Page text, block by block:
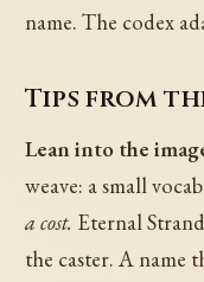
name. The codex
Tips from
Lean into the
weave: a small
a cost. Eternal
the caster. A name